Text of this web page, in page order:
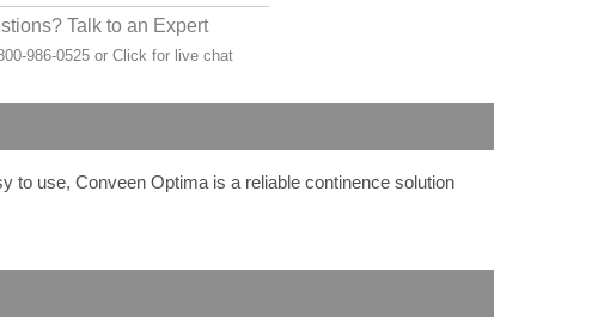
Talk to an Expert
986-0525 orClick for live chat
to use, Conveen Optima is a reliable continence solution